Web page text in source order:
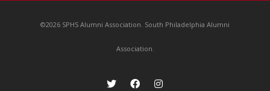
©2026 SPHS Alumni Association. South Philadelphia Alumni
Association.